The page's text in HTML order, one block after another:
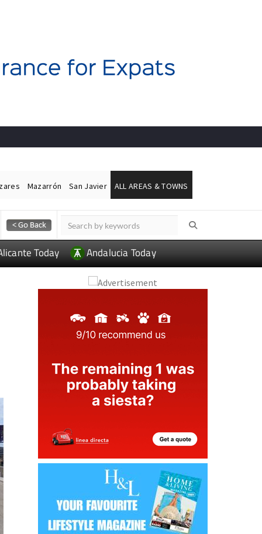
Mazarrón San Javier ALL AREAS & TOWNS
Andalucia Today